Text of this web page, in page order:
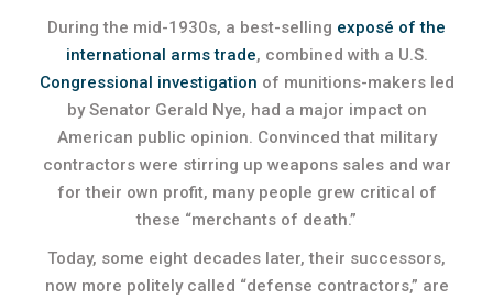
During the mid-1930s, a best-selling exposé of the
international arms trade, combined with a U.S.
Congressional investigation of munitions-makers led
by Senator Gerald Nye, had a major impact on
American public opinion. Convinced that military
contractors were stirring up weapons sales and war
for their own profit, many people grew critical of
these “merchants of death.”
Today, some eight decades later, their successors,
now more politely called “defense contractors,” are